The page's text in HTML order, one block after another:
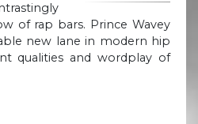
of rap bars. Prince Wavey
new lane in modern hip
qualities and wordplay of